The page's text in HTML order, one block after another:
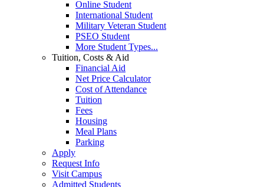
Online Student
International Student
Military Veteran Student
PSEO Student
More Student Types...
Tuition, Costs & Aid
Financial Aid
Net Price Calculator
Cost of Attendance
Tuition
Fees
Housing
Meal Plans
Parking
Apply
Request Info
Visit Campus
Admitted Students